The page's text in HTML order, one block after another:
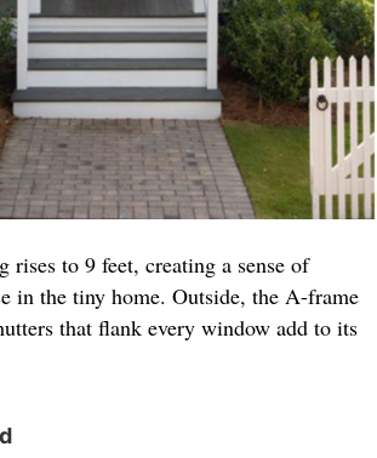
rises to 9 feet, creating a sense of
in the tiny home. Outside, the A-frame
that flank every window add to its